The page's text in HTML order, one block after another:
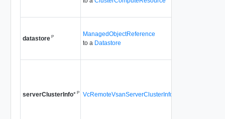
datastore P
ManagedObjectReference
to a Datastore
serverClusterInfo*P VcRemoteVsanServerClusterInfo